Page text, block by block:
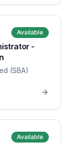
Available
-
(SBA)
Available